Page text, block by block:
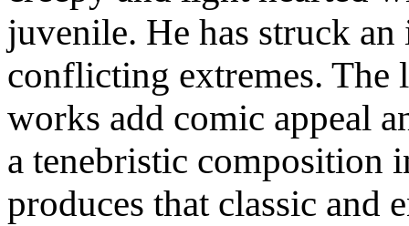
juvenile. He has struck an
conflicting extremes. The
works add comic appeal
a tenebristic composition
produces that classic and